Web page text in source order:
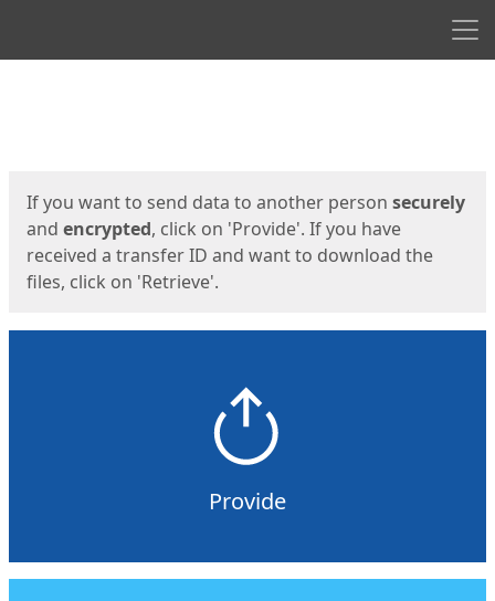
If you want to send data to another person securely
and encrypted, click on 'Provide'. If you have
received a transfer ID and want to download the
files, click on 'Retrieve'.
Provide